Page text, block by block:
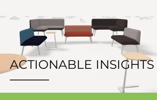
ACTIONABLE INSIGHTS